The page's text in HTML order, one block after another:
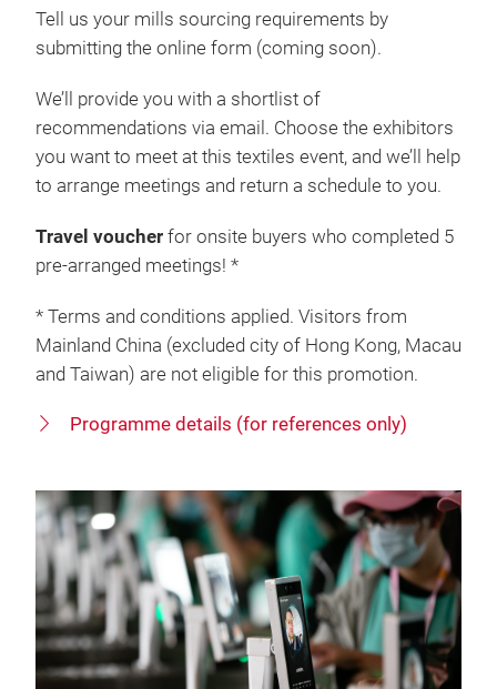
Tell us your mills sourcing requirements by
submitting the online form (coming soon).
We’ll provide you with a shortlist of
recommendations via email. Choose the exhibitors
you want to meet at this textiles event, and we’ll help
to arrange meetings and return a schedule to you.
Travel voucher for onsite buyers who completed 5
pre-arranged meetings! *
* Terms and conditions applied. Visitors from
Mainland China (excluded city of Hong Kong, Macau
and Taiwan) are not eligible for this promotion.
Programme details (for references only)